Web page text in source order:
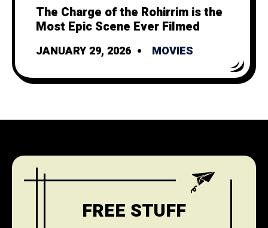
The Charge of the Rohirrim is the
Most Epic Scene Ever Filmed
JANUARY 29, 2026 MOVIES
FREE STUFF